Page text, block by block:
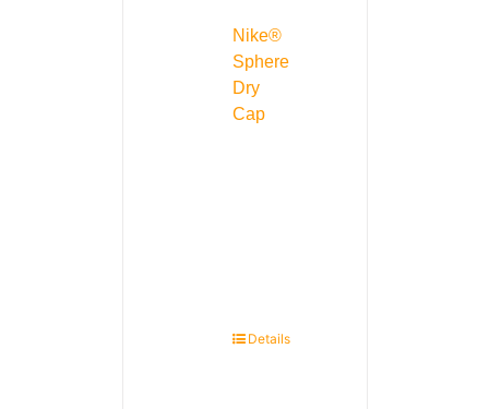
Nike®
Sphere
Dry
Cap
Details